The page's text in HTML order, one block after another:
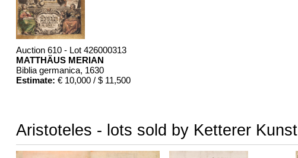
Auction 610 - Lot 426000313
MATTHÄUS MERIAN
Biblia germanica, 1630
Estimate: € 10,000 / $ 11,500
Aristoteles - lots sold by Ketterer Kunst